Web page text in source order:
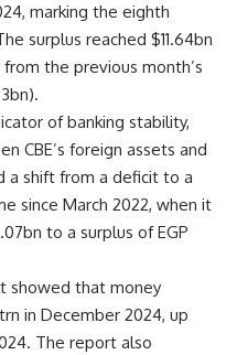
marking the eighth
surplus reached $11.64bn
the previous month’s
of banking stability,
CBE’s foreign assets and
a shift from a deficit to a
since March 2022, when it
to a surplus of EGP
showed that money
in December 2024, up
The report also